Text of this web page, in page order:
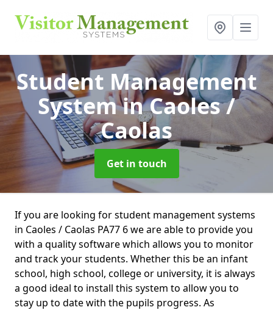
Student Management
Systemin Caoles /
Caolas
Get in touch
If you are looking for student management systems
in Caoles / Caolas PA77 6 we are able to provide you
with a quality software which allows you to monitor
and track your students. Whether this be an infant
school, high school, college or university, it is always
a good ideal to install this system to allow you to
stay up to date with the pupils progress. As